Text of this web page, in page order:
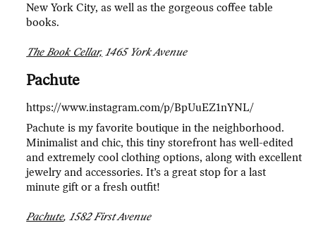
New York City, as well as the gorgeous coffee table
books.
The Book Cellar, 1465 York Avenue
Pachute
https://www.instagram.com/p/BpUuEZ1nYNL/
Pachute is my favorite boutique in the neighborhood.
Minimalist and chic, this tiny storefront has well-edited
and extremely cool clothing options, along with excellent
jewelry and accessories. It’s a great stop for a last
minute gift or a fresh outfit!
Pachute, 1582 First Avenue